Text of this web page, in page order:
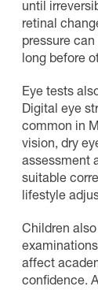
until
retinal
pressure
long before
Eye tests
Digital eye
common in
vision, dry
assessment
suitable
lifestyle
Children
affect
confidence.